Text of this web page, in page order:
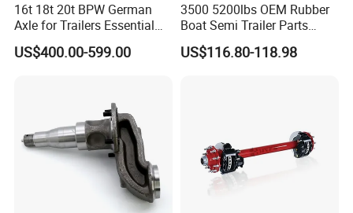
16t 18t 20t BPW German
Axle for Trailers Essential
Trailer Parts
US$400.00-599.00
3500 5200lbs OEM Rubber
Boat Semi Trailer Parts
Straight Torsion Rear
Spindle Shaft Axle with
US$116.80-118.98